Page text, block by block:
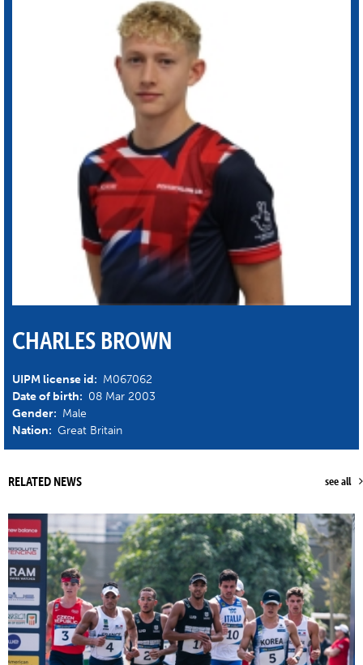
CHARLES BROWN
UIPM license id: M067062
Date of birth: 08 Mar 2003
Gender: Male
Nation: Great Britain
RELATED NEWS see all